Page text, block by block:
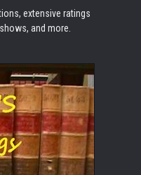
extensive ratings
and more.